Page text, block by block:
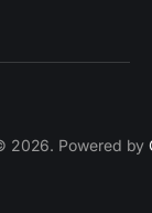
2026. Powered by